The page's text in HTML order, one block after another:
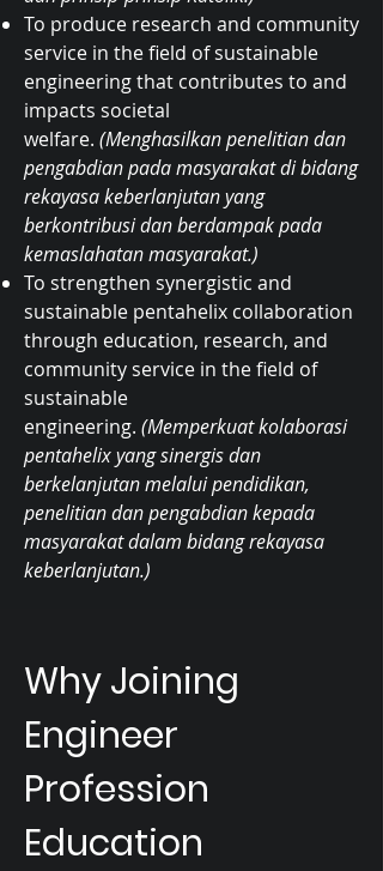
To produce research and community
service in the field of sustainable
engineering that contributes to and
impacts societal
welfare. (Menghasilkan penelitian dan
pengabdian pada masyarakat di bidang
rekayasa keberlanjutan yang
berkontribusi dan berdampak pada
kemaslahatan masyarakat.)
To strengthen synergistic and
sustainable pentahelix collaboration
through education, research, and
community service in the field of
sustainable
engineering. (Memperkuat kolaborasi
pentahelix yang sinergis dan
berkelanjutan melalui pendidikan,
penelitian dan pengabdian kepada
masyarakat dalam bidang rekayasa
keberlanjutan.)
Why Joining
Engineer
Profession
Education